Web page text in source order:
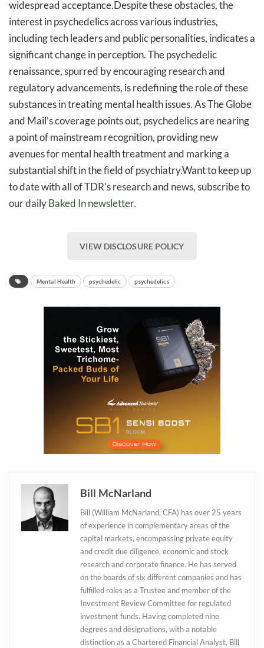
widespread acceptance.Despite these obstacles, the
interest in psychedelics across various industries,
including tech leaders and public personalities, indicates a
significant change in perception. The psychedelic
renaissance, spurred by encouraging research and
regulatory advancements, is redefining the role of these
substances in treating mental health issues. As The Globe
and Mail’s coverage points out, psychedelics are nearing
a point of mainstream recognition, providing new
avenues for mental health treatment and marking a
substantial shift in the field of psychiatry.Want to keep up
to date with all of TDR’s research and news, subscribe to
our dailyBaked In newsletter.
VIEW DISCLOSURE POLICY
Mental Health psychedelic psychedelics
Bill McNarland
Bill (William McNarland, CFA) has over 25 years
of experience in complementary areas of the
capital markets, encompassing private equity
and credit due diligence, economic and stock
research and corporate finance. He has served
on the boards of six different companies and has
fulfilled roles as a Trustee and member of the
Investment Review Committee for regulated
investment funds. Having completed nine
degrees and designations, with a notable
distinction as a Chartered Financial Analyst, Bill
Daily up-to-date
information directly in
your inbox